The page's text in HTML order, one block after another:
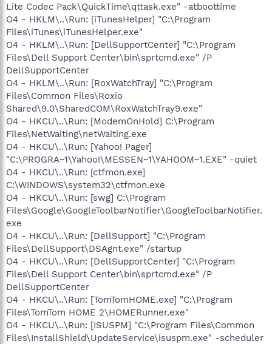
Lite Codec Pack\QuickTime\qttask.exe" -atboottime
O4 - HKLM\..\Run: [iTunesHelper] "C:\Program
Files\iTunes\iTunesHelper.exe"
O4 - HKLM\..\Run: [DellSupportCenter] "C:\Program
Files\Dell Support Center\bin\sprtcmd.exe" /P
DellSupportCenter
O4 - HKLM\..\Run: [RoxWatchTray] "C:\Program
Files\Common Files\Roxio
Shared\9.0\SharedCOM\RoxWatchTray9.exe"
O4 - HKCU\..\Run: [ModemOnHold] C:\Program
Files\NetWaiting\netWaiting.exe
O4 - HKCU\..\Run: [Yahoo! Pager]
"C:\PROGRA~1\Yahoo!\MESSEN~1\YAHOOM~1.EXE" -quiet
O4 - HKCU\..\Run: [ctfmon.exe]
C:\WINDOWS\system32\ctfmon.exe
O4 - HKCU\..\Run: [swg] C:\Program
Files\Google\GoogleToolbarNotifier\GoogleToolbarNotifier.
exe
O4 - HKCU\..\Run: [DellSupport] "C:\Program
Files\DellSupport\DSAgnt.exe" /startup
O4 - HKCU\..\Run: [DellSupportCenter] "C:\Program
Files\Dell Support Center\bin\sprtcmd.exe" /P
DellSupportCenter
O4 - HKCU\..\Run: [TomTomHOME.exe] "C:\Program
Files\TomTom HOME 2\HOMERunner.exe"
O4 - HKCU\..\Run: [ISUSPM] "C:\Program Files\Common
Files\InstallShield\UpdateService\isuspm.exe" -scheduler